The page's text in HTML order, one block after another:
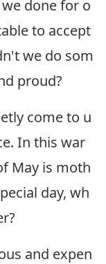
done for o
to accept
we do som
proud?
come to u
In this war
May is moth
day, wh
and expen